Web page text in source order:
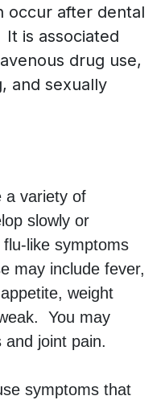
occur after dental
is associated
drug use,
and sexually
a variety of
slowly or
like symptoms
may include fever,
weight
You may
joint pain.
symptoms that